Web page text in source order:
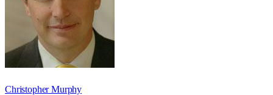
Christopher Murphy